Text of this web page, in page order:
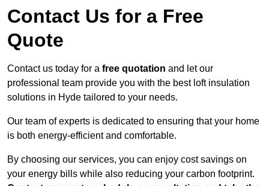
Contact Us for a Free
Quote
Contact us today for a free quotation and let our
professional team provide you with the best loft insulation
solutions in Hyde tailored to your needs.
Our team of experts is dedicated to ensuring that your home
is both energy-efficient and comfortable.
By choosing our services, you can enjoy cost savings on
your energy bills while also reducing your carbon footprint.